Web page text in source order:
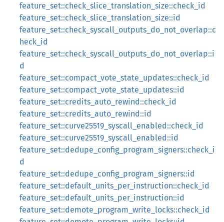
feature_set::check_slice_translation_size::check_id
feature_set::check_slice_translation_size::id
feature_set::check_syscall_outputs_do_not_overlap::c
heck_id
feature_set::check_syscall_outputs_do_not_overlap::i
d
feature_set::compact_vote_state_updates::check_id
feature_set::compact_vote_state_updates::id
feature_set::credits_auto_rewind::check_id
feature_set::credits_auto_rewind::id
feature_set::curve25519_syscall_enabled::check_id
feature_set::curve25519_syscall_enabled::id
feature_set::dedupe_config_program_signers::check_i
d
feature_set::dedupe_config_program_signers::id
feature_set::default_units_per_instruction::check_id
feature_set::default_units_per_instruction::id
feature_set::demote_program_write_locks::check_id